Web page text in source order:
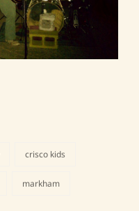
crisco kids
markham